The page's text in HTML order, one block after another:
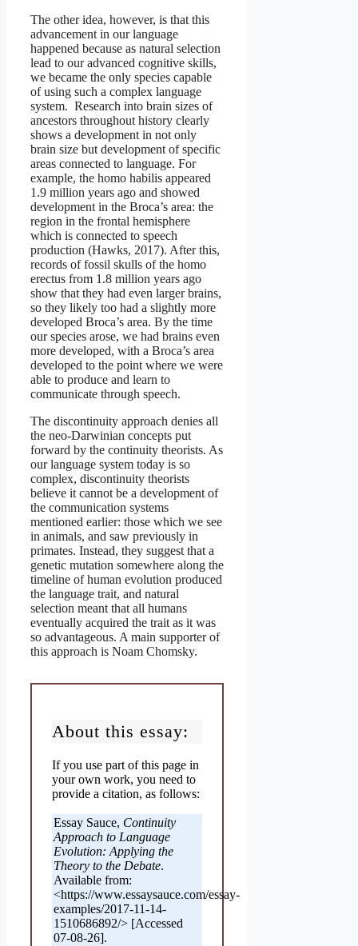
The other idea, however, is that this
advancement in our language
happened because as natural selection
lead to our advanced cognitive skills,
we became the only species capable
of using such a complex language
system. Research into brain sizes of
ancestors throughout history clearly
shows a development in not only
brain size but development of specific
areas connected to language. For
example, the homo habilis appeared
1.9 million years ago and showed
development in the Broca’s area: the
region in the frontal hemisphere
which is connected to speech
production (Hawks, 2017). After this,
records of fossil skulls of the homo
erectus from 1.8 million years ago
show that they had even larger brains,
so they likely too had a slightly more
developed Broca’s area. By the time
our species arose, we had brains even
more developed, with a Broca’s area
developed to the point where we were
able to produce and learn to
communicate through speech.
The discontinuity approach denies all
the neo-Darwinian concepts put
forward by the continuity theorists. As
our language system today is so
complex, discontinuity theorists
believe it cannot be a development of
the communication systems
mentioned earlier: those which we see
in animals, and saw previously in
primates. Instead, they suggest that a
genetic mutation somewhere along the
timeline of human evolution produced
the language trait, and natural
selection meant that all humans
eventually acquired the trait as it was
so advantageous. A main supporter of
this approach is Noam Chomsky.
About this essay:
If you use part of this page in
your own work, you need to
provide a citation, as follows:
Essay Sauce, Continuity
Approach to Language
Evolution: Applying the
Theory to the Debate.
Available from:
<https://www.essaysauce.com/essay-
examples/2017-11-14-
1510686892/> [Accessed
07-08-26].